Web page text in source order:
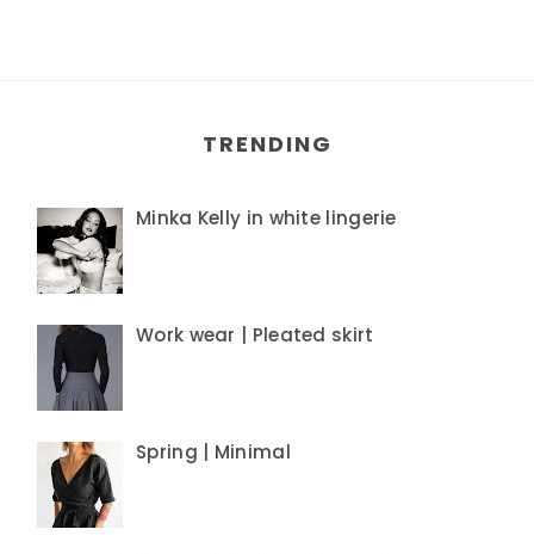
TRENDING
Minka Kelly in white lingerie
Work wear | Pleated skirt
Spring | Minimal